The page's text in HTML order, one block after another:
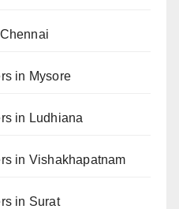
in Mysore
in Ludhiana
in Vishakhapatnam
in Surat